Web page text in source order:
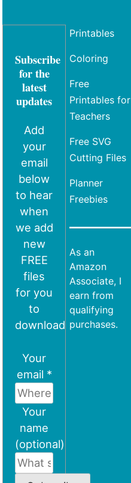
Subscribe
for the
latest
updates
Add
your
email
below
to hear
when
we add
new
FREE
files
for you
to
download
Your
email *
Your
name
(optional)
Printables
Coloring
Free
Printables for
Teachers
Free SVG
Cutting Files
Planner
Freebies
As an
Amazon
Associate, I
earn from
qualifying
purchases.